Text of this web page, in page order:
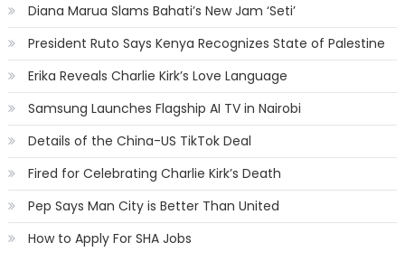
Diana Marua Slams Bahati’s New Jam ‘Seti’
President Ruto Says Kenya Recognizes State of Palestine
Erika Reveals Charlie Kirk’s Love Language
Samsung Launches Flagship AI TV in Nairobi
Details of the China-US TikTok Deal
Fired for Celebrating Charlie Kirk’s Death
Pep Says Man City is Better Than United
How to Apply For SHA Jobs